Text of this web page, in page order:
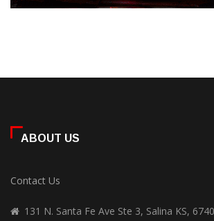
ABOUT US
Contact Us
131 N. Santa Fe Ave Ste 3, Salina KS,